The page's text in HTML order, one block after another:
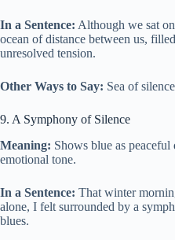
In a Sentence: Although we sat
ocean of distance between us,
unresolved tension.
Other Ways to Say: Sea of
9. A Symphony of Silence
Meaning: Shows blue as
emotional tone.
In a Sentence: That winter
alone, I felt surrounded by a
blues.